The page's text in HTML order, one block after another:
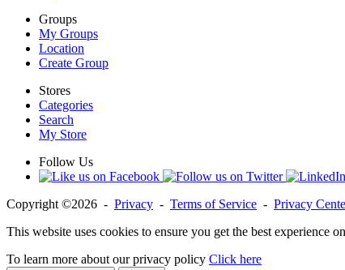
Groups
My Groups
Location
Create Group
Stores
Categories
Search
My Store
Follow Us
Copyright ©2026 - Privacy - Terms of Service - Privacy
This website uses cookies to ensure you get the best experience
To learn more about our privacy policy Click here